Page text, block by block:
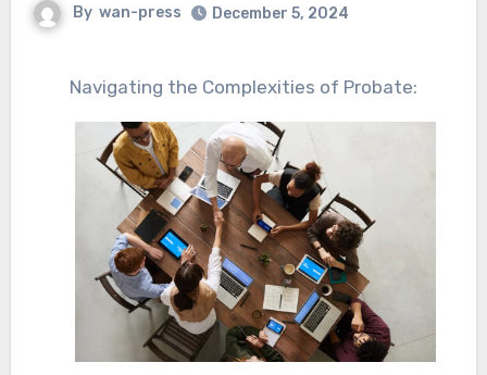
By wan-press December 5, 2024
Navigating the Complexities of Probate: